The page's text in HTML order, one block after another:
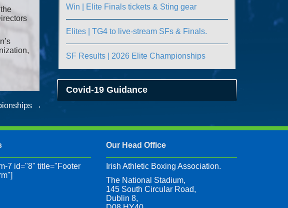
→
Win | Elite Finals tickets & Sting gear
Elites | TG4 to live-stream SFs & Finals.
SF Results | 2026 Elite Championships
Covid-19 Guidance
7 id="8" title="Footer
Our Head Office
Irish Athletic Boxing Association.
The National Stadium,
145 South Circular Road,
Dublin 8,